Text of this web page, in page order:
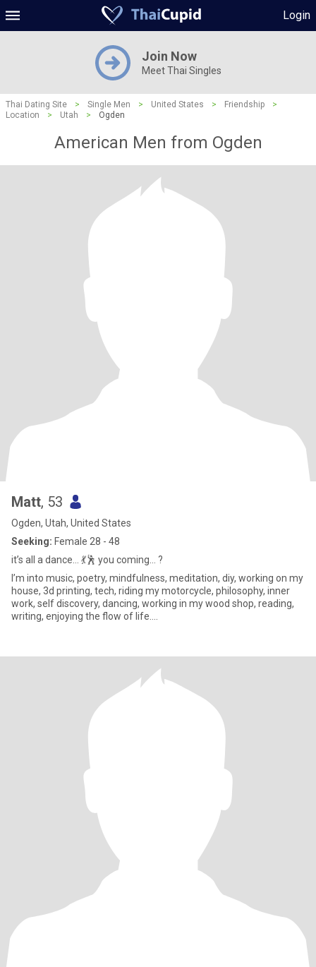
Login
Join Now
Meet Thai Singles
Thai Dating Site > Single Men > United States > Friendship
>
Location
> Utah > Ogden
American Men from Ogden
Matt, 53
Ogden, Utah, United States
Seeking: Female 28 - 48
it’s all a dance… 💃🕺 you coming… ?
I’m into music, poetry, mindfulness, meditation, diy, working on my
house, 3d printing, tech, riding my motorcycle, philosophy, inner
work, self discovery, dancing, working in my wood shop, reading,
writing, enjoying the flow of life….